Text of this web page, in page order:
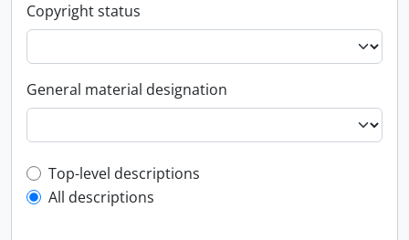
Copyright status
General material designation
Top-level description filter
Top-level descriptions
All descriptions